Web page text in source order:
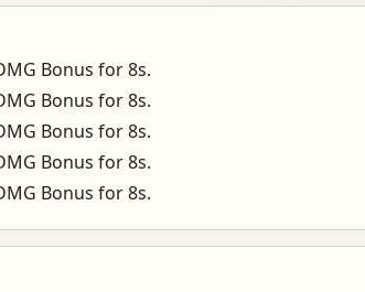
Bonus for 8s.
Bonus for 8s.
Bonus for 8s.
Bonus for 8s.
Bonus for 8s.